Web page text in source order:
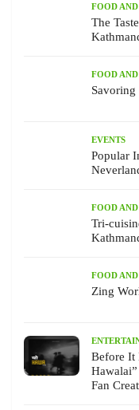
FOOD
The
FOOD
Savoring
EVENTS
Popular
FOOD
Tri-
FOOD
Zing
Before It
Fan